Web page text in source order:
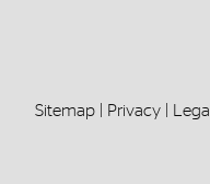
Sitemap| Privacy| Legal